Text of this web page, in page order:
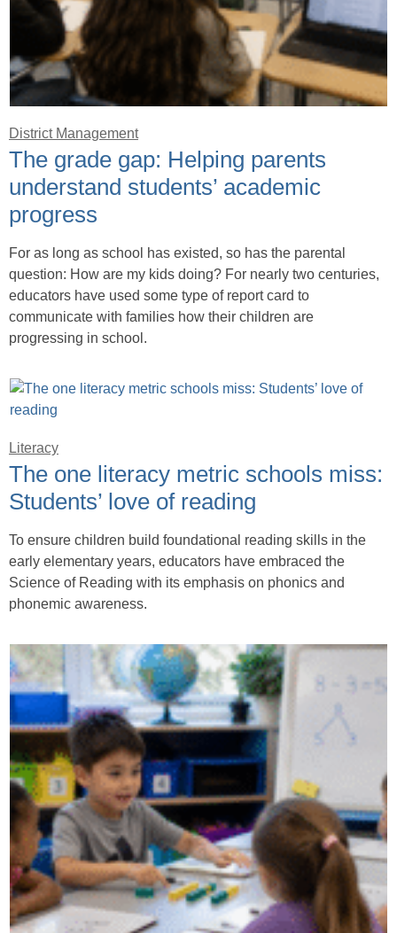
District Management
The grade gap: Helping parents
understand students’ academic
progress
For as long as school has existed, so has the parental
question: How are my kids doing? For nearly two centuries,
educators have used some type of report card to
communicate with families how their children are
progressing in school.
Literacy
The one literacy metric schools miss:
Students’ love of reading
To ensure children build foundational reading skills in the
early elementary years, educators have embraced the
Science of Reading with its emphasis on phonics and
phonemic awareness.